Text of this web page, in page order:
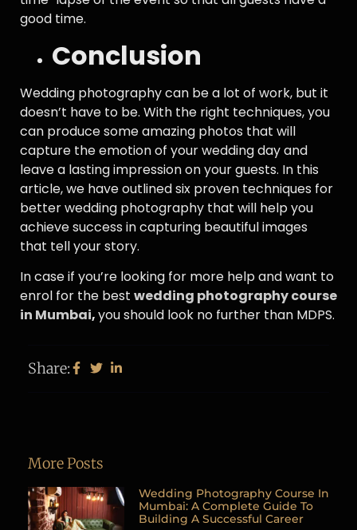
good time.
Conclusion
Wedding photography can be a lot of work, but it
doesn’t have to be. With the right techniques, you
can produce some amazing photos that will
capture the emotion of your wedding day and
leave a lasting impression on your guests. In this
article, we have outlined six proven techniques for
better wedding photography that will help you
achieve success in capturing beautiful images
that tell your story.
In case if you’re looking for more help and want to
enrol for the best wedding photography course
in Mumbai,you should look no further than MDPS.
Share:
More Posts
Wedding Photography Course In
Mumbai: A Complete Guide To
Building A Successful Career